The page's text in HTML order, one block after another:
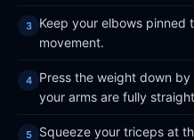
Keep your elbows pinned
movement.
Press the weight down
your arms are fully
Squeeze your triceps at